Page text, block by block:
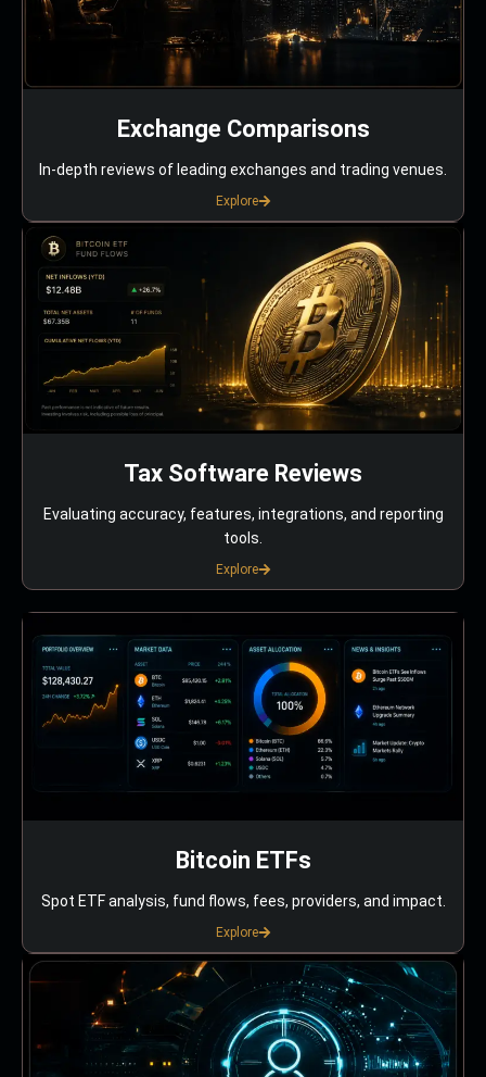
Exchange Comparisons
In-depth reviews of leading exchanges and trading venues.
Explore
Tax Software Reviews
Evaluating accuracy, features, integrations, and reporting
tools.
Explore
Bitcoin ETFs
Spot ETF analysis, fund flows, fees, providers, and impact.
Explore